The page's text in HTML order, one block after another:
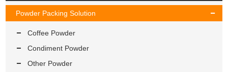
Powder Packing Solution
Coffee Powder
Condiment Powder
Other Powder